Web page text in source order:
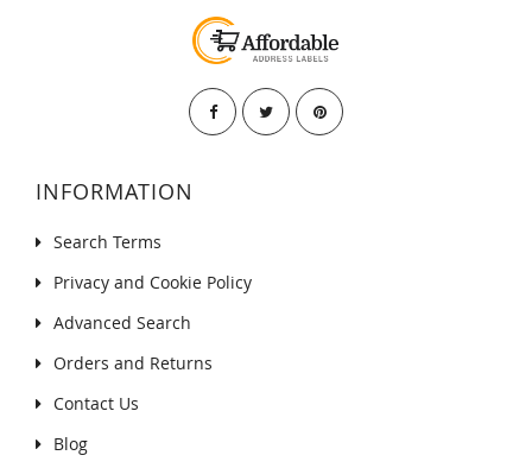
INFORMATION
Search Terms
Privacy and Cookie Policy
Advanced Search
Orders and Returns
Contact Us
Blog